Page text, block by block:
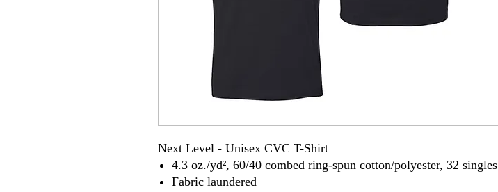
Next Level - Unisex CVC T-Shirt
4.3 oz./yd², 60/40 combed ring-spun cotton/polyester, 32 singles
Fabric laundered